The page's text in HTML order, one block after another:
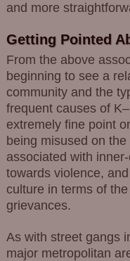
and more
Getting Pointed
From the above
beginning to see a
community and the
frequent causes of
extremely fine point
being misused on
associated with
towards violence,
culture in terms of
grievances.
As with street gangs
major metropolitan